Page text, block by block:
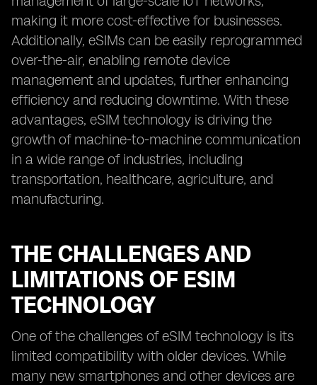
making it more cost-effective for businesses.
Additionally, eSIMs can be easily reprogrammed
over-the-air, enabling remote device
management and updates, further enhancing
efficiency and reducing downtime. With these
advantages, eSIM technology is driving the
growth of machine-to-machine communication
in a wide range of industries, including
transportation, healthcare, agriculture, and
manufacturing.
THE CHALLENGES AND
LIMITATIONS OF ESIM
TECHNOLOGY
One of the challenges of eSIM technology is its
limited compatibility with older devices. While
many new smartphones and other devices are